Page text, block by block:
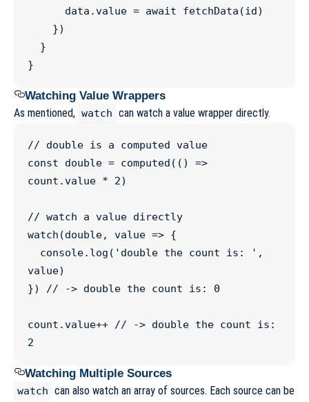
data .value = await fetchData (id)
}
Watching Value Wrappers
As mentioned, watch can watch a value wrapper directly.
// double is a computed value
const
double = computed (() =>
count .value * 2)
// watch a value directly
watch (double, value => {
console. log ( ' double the count is: ' ,
value)
}) // -> double the count is: 0
count .value++ // -> double the count is:
2
Watching Multiple Sources
watch can also watch an array of sources. Each source can be